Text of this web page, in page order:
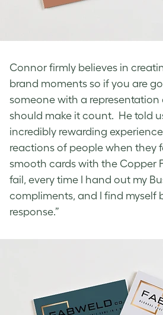
Connor firmly believes in
brand moments so if you are
someone with a representation
should make it count. He told
incredibly rewarding
reactions of people when they
smooth cards with the Copper
fail, every time I hand out my
compliments, and I find myself
response.”